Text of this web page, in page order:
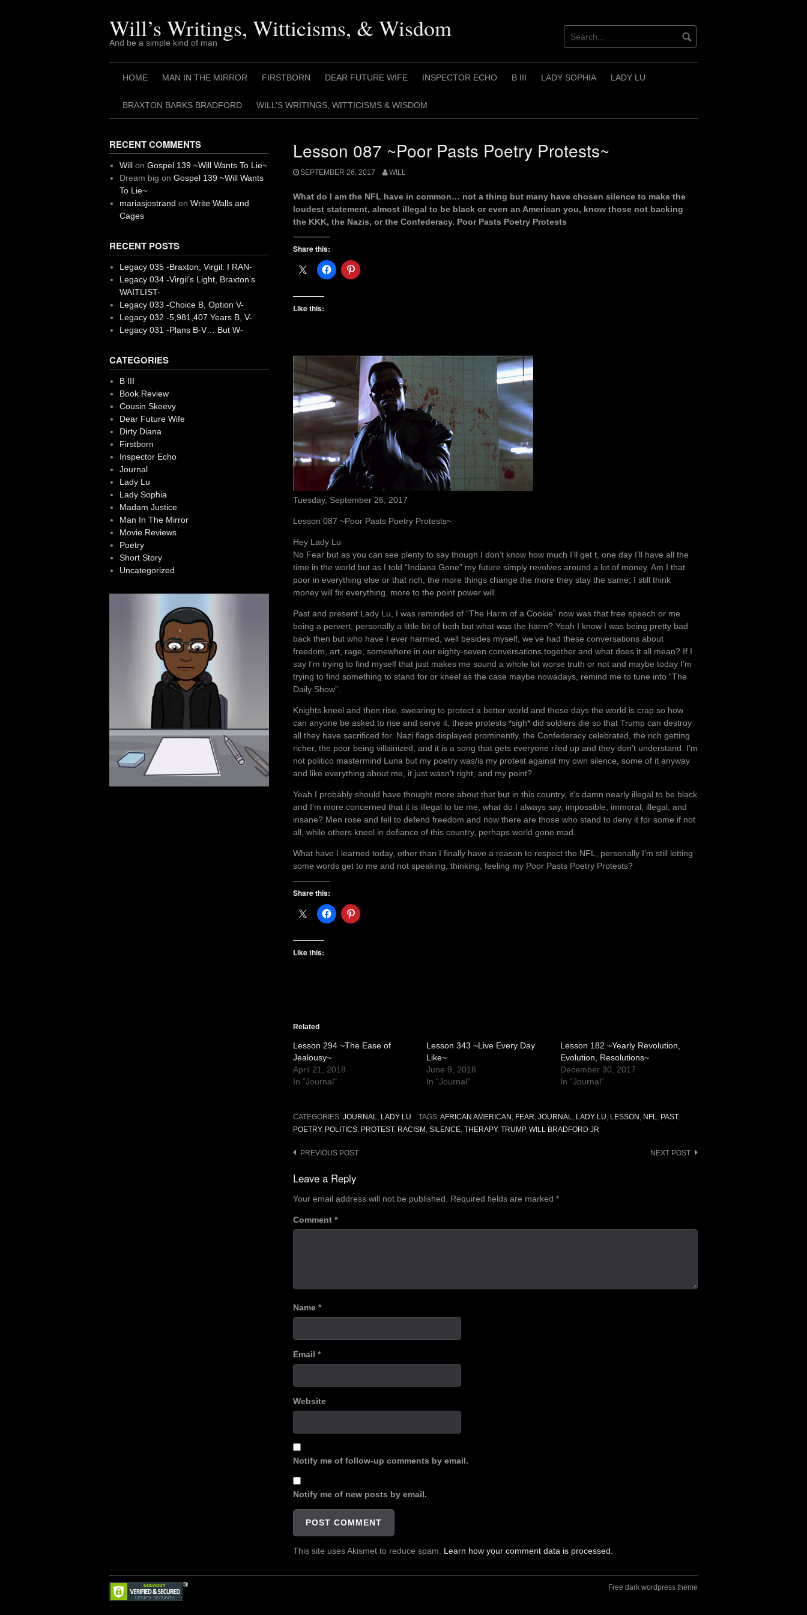
Will’s Writings, Witticisms, & Wisdom
And be a simple kind of man
HOME MAN IN THE MIRROR FIRSTBORN DEAR FUTURE WIFE INSPECTOR ECHO B III LADY SOPHIA LADY LU
BRAXTON BARKS BRADFORD WILL’S WRITINGS, WITTICISMS & WISDOM
Lesson 087 ~Poor Pasts Poetry Protests~
SEPTEMBER 26, 2017 WILL
What do I am the NFL have in common… not a thing but many have chosen silence to make the
loudest statement, almost illegal to be black or even an American you, know those not backing
the KKK, the Nazis, or the Confederacy. Poor Pasts Poetry Protests
Share this:
Like this:
Tuesday, September 26, 2017
Lesson 087 ~Poor Pasts Poetry Protests~
Hey Lady Lu
No Fear but as you can see plenty to say though I don’t know how much I’ll get t, one day I’ll have all the
time in the world but as I told “Indiana Gone” my future simply revolves around a lot of money. Am I that
poor in everything else or that rich, the more things change the more they stay the same; I still think
money will fix everything, more to the point power will.
Past and present Lady Lu, I was reminded of “The Harm of a Cookie” now was that free speech or me
being a pervert, personally a little bit of both but what was the harm? Yeah I know I was being pretty bad
back then but who have I ever harmed, well besides myself, we’ve had these conversations about
freedom, art, rage, somewhere in our eighty-seven conversations together and what does it all mean? If I
say I’m trying to find myself that just makes me sound a whole lot worse truth or not and maybe today I’m
trying to find something to stand for or kneel as the case maybe nowadays, remind me to tune into “The
Daily Show”.
Knights kneel and then rise, swearing to protect a better world and these days the world is crap so how
can anyone be asked to rise and serve it, these protests *sigh* did soldiers die so that Trump can destroy
all they have sacrificed for. Nazi flags displayed prominently, the Confederacy celebrated, the rich getting
richer, the poor being villainized, and it is a song that gets everyone riled up and they don’t understand. I’m
not politico mastermind Luna but my poetry was/is my protest against my own silence, some of it anyway
and like everything about me, it just wasn’t right, and my point?
Yeah I probably should have thought more about that but in this country, it’s damn nearly illegal to be black
and I’m more concerned that it is illegal to be me, what do I always say, impossible, immoral, illegal, and
insane? Men rose and fell to defend freedom and now there are those who stand to deny it for some if not
all, while others kneel in defiance of this country, perhaps world gone mad.
What have I learned today, other than I finally have a reason to respect the NFL, personally I’m still letting
some words get to me and not speaking, thinking, feeling my Poor Pasts Poetry Protests?
Share this:
Like this:
Related
Lesson 294 ~The Ease of
Jealousy~
April 21, 2018
In "Journal"
Lesson 343 ~Live Every Day
Like~
June 9, 2018
In "Journal"
Lesson 182 ~Yearly Revolution,
Evolution, Resolutions~
December 30, 2017
In "Journal"
CATEGORIES: JOURNAL, LADY LU TAGS:AFRICAN AMERICAN , FEAR, JOURNAL, LADY LU, LESSON , NFL, PAST,
POETRY, POLITICS, PROTEST, RACISM , SILENCE, THERAPY, TRUMP, WILL BRADFORD JR
Post
navigation
PREVIOUS POST NEXT POST
Leave a Reply
Your email address will not be published. Required fields are marked *
Comment *
Name *
Email *
Website
Notify me of follow-up comments by email.
Notify me of new posts by email.
This site uses Akismet to reduce spam. Learn how your comment data is processed.
RECENT COMMENTS
Willon Gospel 139 ~Will Wants To Lie~
Dream big on Gospel 139 ~Will Wants
To Lie~
mariasjostrand on Write Walls and
Cages
RECENT POSTS
Legacy 035 -Braxton, Virgil. I RAN-
Legacy 034 -Virgil’s Light, Braxton’s
WAITLIST-
Legacy 033 -Choice B, Option V-
Legacy 032 -5,981,407 Years B, V-
Legacy 031 -Plans B-V… But W-
CATEGORIES
B III
Book Review
Cousin Skeevy
Dear Future Wife
Dirty Diana
Firstborn
Inspector Echo
Journal
Lady Lu
Lady Sophia
Madam Justice
Man In The Mirror
Movie Reviews
Poetry
Short Story
Uncategorized
Free dark wordpress theme